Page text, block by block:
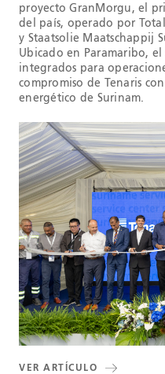
proyecto GranMorgu, el
del país, operado por
y Staatsolie Maatschappij
Ubicado en Paramaribo,
integrados para
compromiso de Tenaris
energético de Surinam.
VER ARTÍCULO